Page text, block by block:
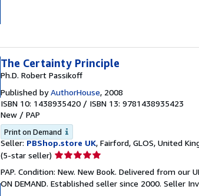
The Certainty Principle
Ph.D. Robert Passikoff
Published byAuthorHouse, 2008
ISBN 10: 1438935420 / ISBN 13: 9781438935423
New / PAP
Print on Demand
Seller: PBShop.store UK, Fairford, GLOS, United
(5-star seller) Seller
5
out
PAP. Condition: New. New Book. Delivered from our
ON DEMAND. Established seller since 2000. Seller